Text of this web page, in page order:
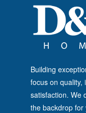
Building
focus on quality,
satisfaction. We
the backdrop for